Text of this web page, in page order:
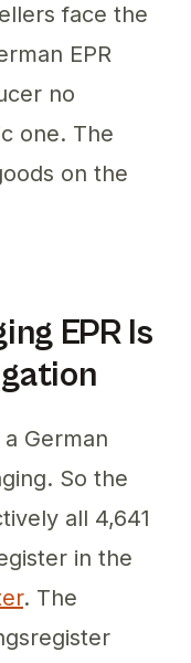
face the
EPR
no
one. The
on the
EPR Is
German
So the
all 4,641
in the
. The